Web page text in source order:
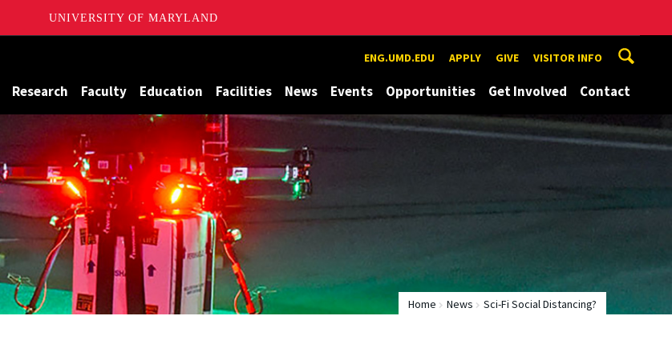
UNIVERSITY OF MARYLAND
ENG.UMD.EDU APPLY GIVE VISITOR INFO
Research Faculty Education Facilities News Events Opportunities Get Involved Contact
Home News Sci-Fi Social Distancing?